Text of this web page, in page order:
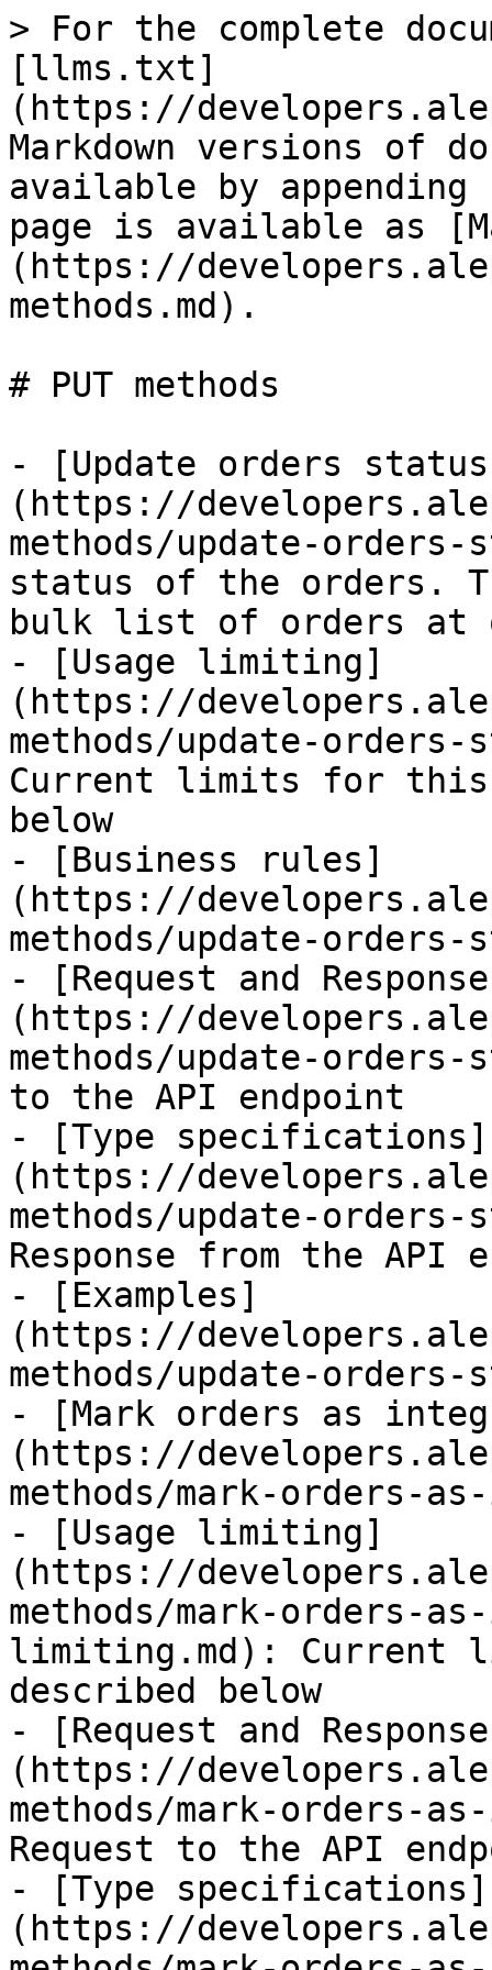
> For the complete
[llms.txt]
(https://
Markdown versions of
available by
page is available as
(https://
methods.md).
# PUT methods
- [Update orders
(https://
methods/update-
status of the orders.
bulk list of orders at
- [Usage limiting]
(https://
methods/update-
Current limits for this
below
- [Business rules]
(https://
methods/update-
- [Request and
(https://
methods/update-
to the API endpoint
- [Type specifications]
(https://
methods/update-
Response from the API
- [Examples]
(https://
methods/update-orders-
- [Mark orders as
(https://
methods/mark-orders-
- [Usage limiting]
(https://
methods/mark-orders-
limiting.md): Current
described below
- [Request and
(https://
methods/mark-orders-
Request to the API
- [Type specifications]
(https://